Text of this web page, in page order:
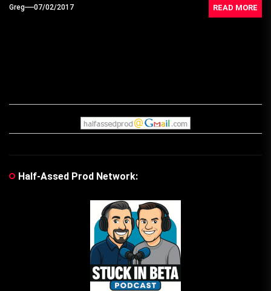
Greg 07/02/2017 READ MORE
Half-Assed Prod Network: